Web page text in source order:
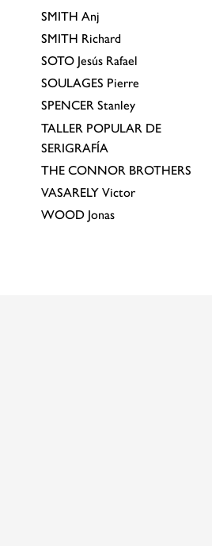
SMITH Anj
SMITH Richard
SOTO Jesús Rafael
SOULAGES Pierre
SPENCER Stanley
TALLER POPULAR DE
SERIGRAFÍA
THE CONNOR BROTHERS
VASARELY Victor
WOOD Jonas